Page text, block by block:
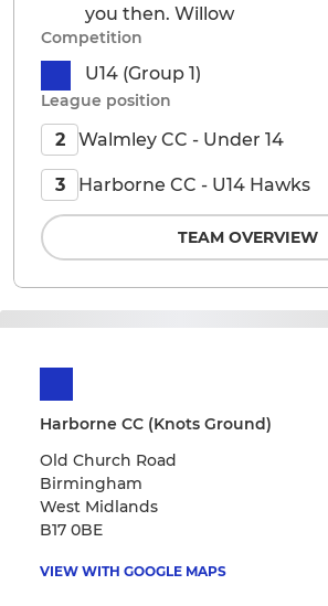
Harborne CC (Knots Ground)
Old Church Road
Birmingham
West Midlands
B17 0BE
VIEW WITH GOOGLE MAPS
you then. Willow
Competition
U14 (Group 1)
League position
2 Walmley CC - Under 14
3 Harborne CC - U14 Hawks
TEAM OVERVIEW